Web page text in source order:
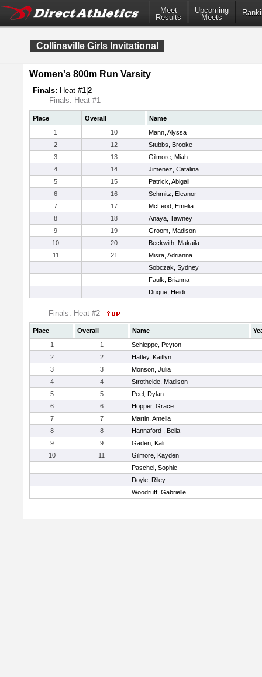
Meet
Results
Upcoming
Meets
Collinsville Girls Invitational
Women's 800m Run Varsity
Finals: Heat #1 2
Finals: Heat #1
Place Overall
Name
1
10
Mann, Alyssa
2
12
Stubbs, Brooke
3
13
Gilmore, Miah
4
14
Jimenez, Catalina
5
15
Patrick, Abigail
6
16
Schmitz, Eleanor
7
17
McLeod, Emelia
8
18
Anaya, Tawney
9
19
Groom, Madison
10
20
Beckwith, Makaila
11
21
Misra, Adrianna
Sobczak, Sydney
Faulk, Brianna
Duque, Heidi
Finals: Heat #2
Place Overall Name
1
1
Schieppe, Peyton
2
2
Hatley, Kaitlyn
3
3
Monson, Julia
4
4
Strotheide, Madison
5
5
Peel, Dylan
6
6
Hopper, Grace
7
7
Martin, Amelia
8
8
Hannaford , Bella
9
9
Gaden, Kali
10
11
Gilmore, Kayden
Paschel, Sophie
Doyle, Riley
Woodruff, Gabrielle